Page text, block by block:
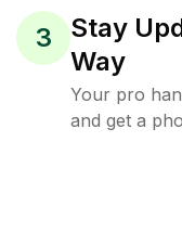
3
Stay
Way
Your pro
and get a